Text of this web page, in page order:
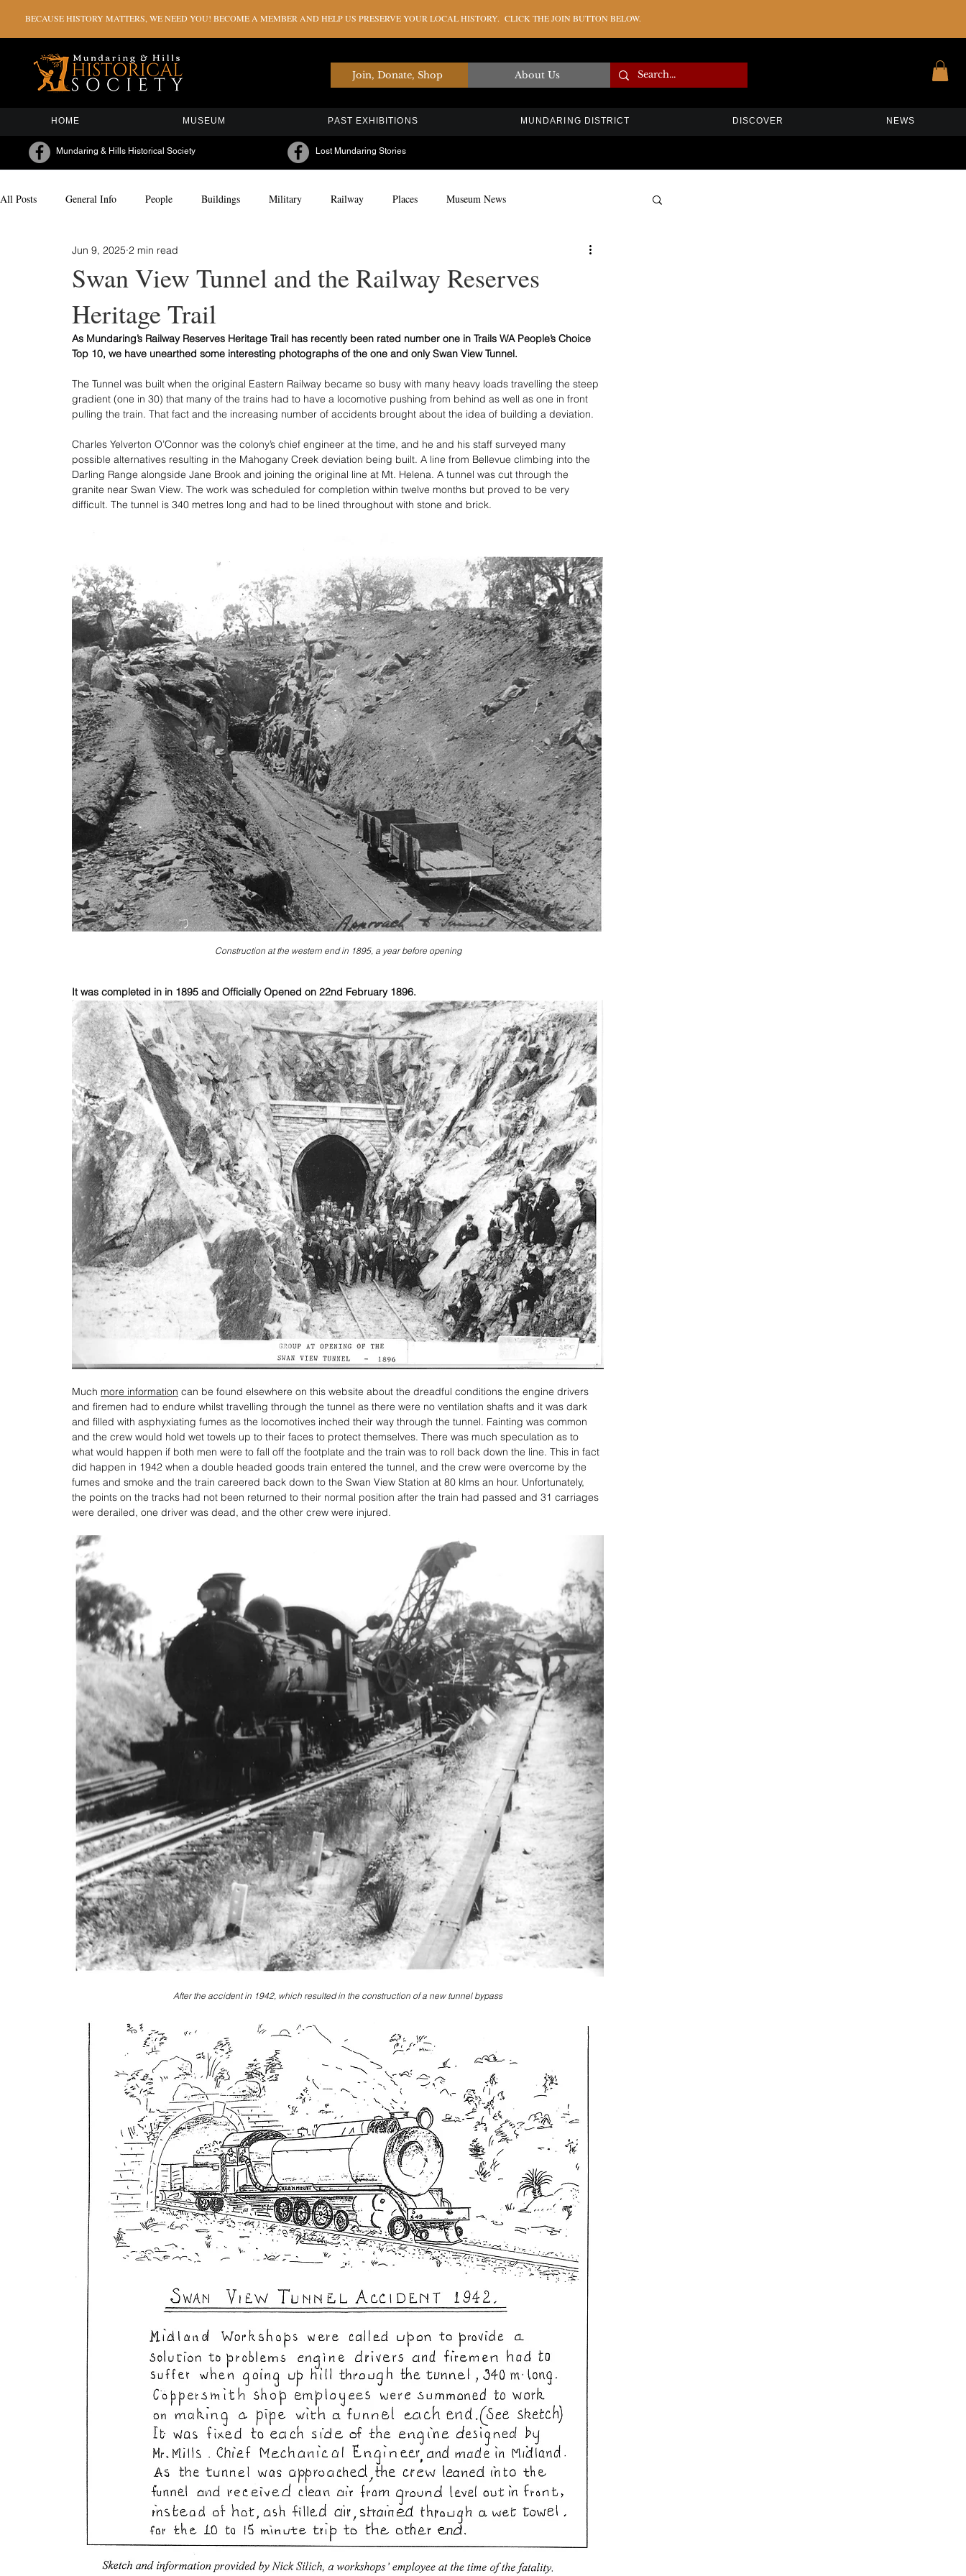
BECAUSE HISTORY MATTERS, WE NEED YOU! BECOME A MEMBER AND HELP US PRESERVE YOUR LOCAL HISTORY. CLICK THE JOIN BUTTON BELOW.
HOME MUSEUM PAST EXHIBITIONS MUNDARING DISTRICT DISCOVER NEWS
Join, Donate, Shop About Us
Mundaring & Hills Historical Society Lost Mundaring Stories
All Posts General Info People Buildings Military Railway Places Museum News
Milestones & Celebrations Sporting
Swan View Tunnel and the Railway Reserves
Heritage Trail
Jun 9, 2025 2 min read
As Mundaring’s Railway Reserves Heritage Trail has recently been rated number one in Trails WA People’s Choice
Top 10, we have unearthed some interesting photographs of the one and only Swan View Tunnel.
The Tunnel was built when the original Eastern Railway became so busy with many heavy loads travelling the steep
gradient (one in 30) that many of the trains had to have a locomotive pushing from behind as well as one in front
pulling the train. That fact and the increasing number of accidents brought about the idea of building a deviation.
Charles Yelverton O’Connor was the colony’s chief engineer at the time, and he and his staff surveyed many
possible alternatives resulting in the Mahogany Creek deviation being built. A line from Bellevue climbing into the
Darling Range alongside Jane Brook and joining the original line at Mt. Helena. A tunnel was cut through the
granite near Swan View. The work was scheduled for completion within twelve months but proved to be very
difficult. The tunnel is 340 metres long and had to be lined throughout with stone and brick.
Construction at the western end in 1895, a year before opening
It was completed in in 1895 and Officially Opened on 22nd February 1896.
Much more information can be found elsewhere on this website about the dreadful conditions the engine drivers
and firemen had to endure whilst travelling through the tunnel as there were no ventilation shafts and it was dark
and filled with asphyxiating fumes as the locomotives inched their way through the tunnel. Fainting was common
and the crew would hold wet towels up to their faces to protect themselves. There was much speculation as to
what would happen if both men were to fall off the footplate and the train was to roll back down the line. This in fact
did happen in 1942 when a double headed goods train entered the tunnel, and the crew were overcome by the
fumes and smoke and the train careered back down to the Swan View Station at 80 klms an hour. Unfortunately,
the points on the tracks had not been returned to their normal position after the train had passed and 31 carriages
were derailed, one driver was dead, and the other crew were injured.
After the accident in 1942, which resulted in the construction of a new tunnel bypass